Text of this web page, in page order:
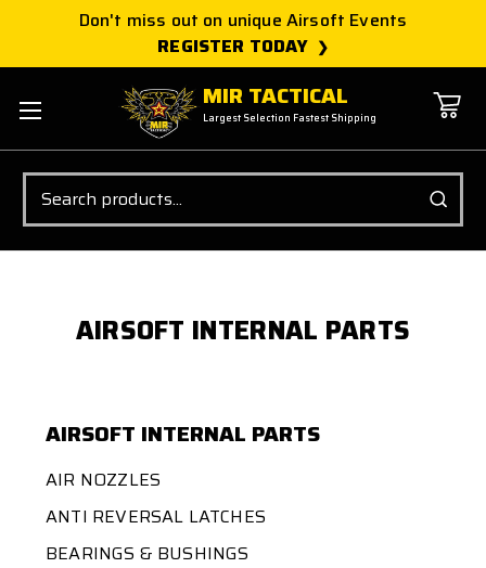
Don't miss out on unique Airsoft Events
REGISTER TODAY
MIR TACTICAL
Largest Selection Fastest Shipping
Search
AIRSOFT INTERNAL PARTS
AIRSOFT INTERNAL PARTS
AIR NOZZLES
ANTI REVERSAL LATCHES
BEARINGS & BUSHINGS